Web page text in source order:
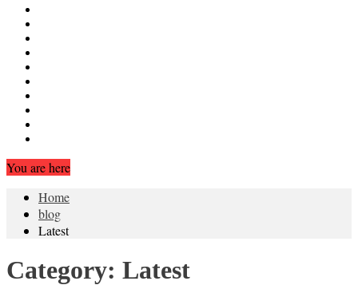
You are here
Home
blog
Latest
Category: Latest